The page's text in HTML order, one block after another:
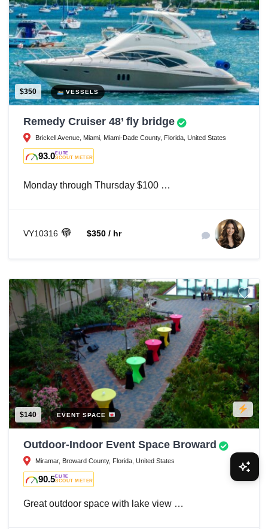
$350 VESSELS
Remedy Cruiser 48’ fly bridge
Brickell Avenue, Miami, Miami-Dade County, Florida, United States
93.0ELITE
SCOUT METER
Monday through Thursday $100 …
VY10316 $350 / hr
$140 EVENT SPACE
Outdoor-Indoor Event Space Broward
Miramar, Broward County, Florida, United States
90.5ELITE
SCOUT METER
Great outdoor space with lake view …